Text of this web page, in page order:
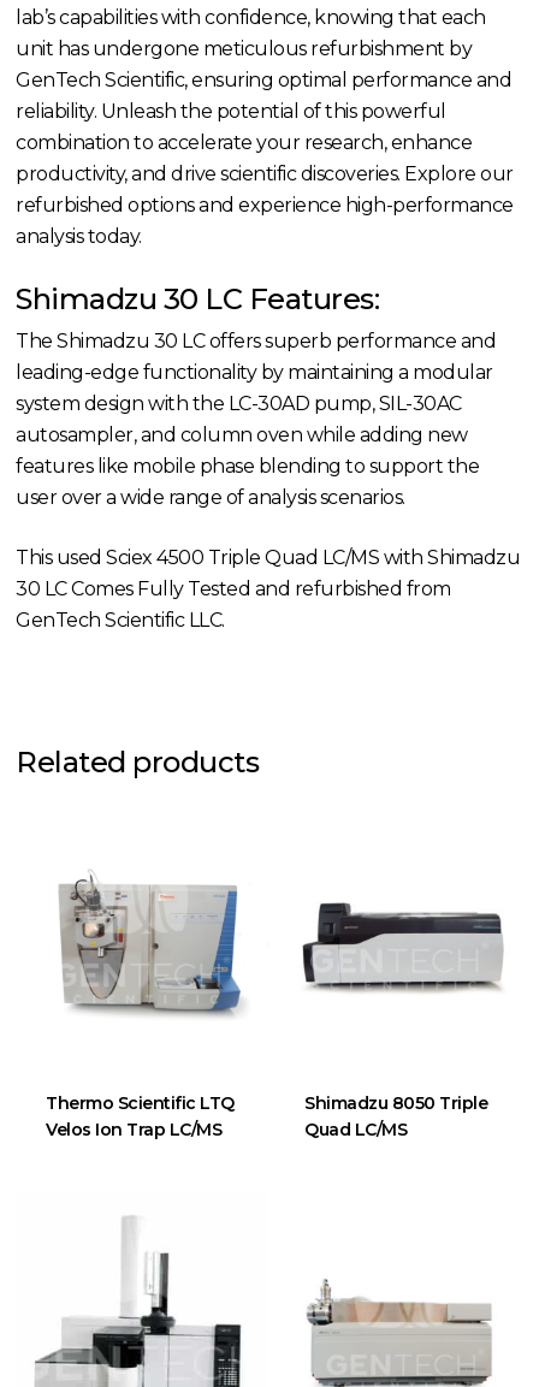
lab’s capabilities with confidence, knowing that each
unit has undergone meticulous refurbishment by
GenTech Scientific, ensuring optimal performance and
reliability. Unleash the potential of this powerful
combination to accelerate your research, enhance
productivity, and drive scientific discoveries. Explore our
refurbished options and experience high-performance
analysis today.
Shimadzu 30 LC Features:
The Shimadzu 30 LC offers superb performance and
leading-edge functionality by maintaining a modular
system design with the LC-30AD pump, SIL-30AC
autosampler, and column oven while adding new
features like mobile phase blending to support the
user over a wide range of analysis scenarios.
This used Sciex 4500 Triple Quad LC/MS with Shimadzu
30 LC Comes Fully Tested and refurbished from
GenTech Scientific LLC.
Related products
Thermo Scientific LTQ
Velos Ion Trap LC/MS
Shimadzu 8050 Triple
Quad LC/MS